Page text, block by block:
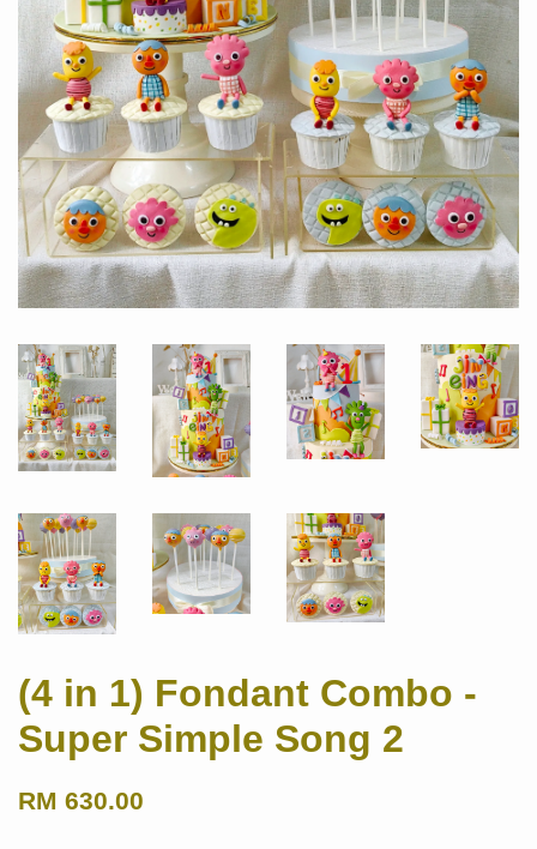
(4 in 1) Fondant Combo -
Super Simple Song 2
RM 630.00